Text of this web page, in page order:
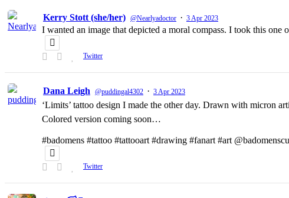
Kerry Stott (she/her) @Nearlyadoctor · 3 Apr 2023
I wanted an image that depicted a moral compass. I took this
Twitter
Dana Leigh @puddingal4302 · 3 Apr 2023
‘Limits’ tattoo design I made the other day. Drawn with micron
Colored version coming soon…
#badomens #tattoo #tattooart #drawing #fanart #art
Twitter